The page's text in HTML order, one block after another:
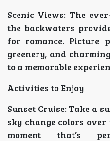
Scenic Views: The
the backwaters
for romance. Picture
greenery, and
to a memorable
Activities to Enjoy
Sunset Cruise: Take a
sky change colors over
moment that’s